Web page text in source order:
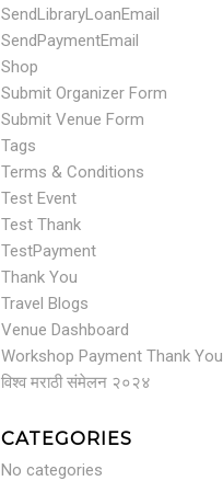
SendLibraryLoanEmail
SendPaymentEmail
Shop
Submit Organizer Form
Submit Venue Form
Tags
Terms & Conditions
Test Event
Test Thank
TestPayment
Thank You
Travel Blogs
Venue Dashboard
Workshop Payment Thank You
विश्व मराठी संमेलन २०२४
CATEGORIES
No categories